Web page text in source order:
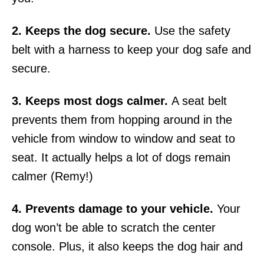
2. Keeps the dog secure. Use the safety
belt with a harness to keep your dog safe and
secure.
3. Keeps most dogs calmer. A seat belt
prevents them from hopping around in the
vehicle from window to window and seat to
seat. It actually helps a lot of dogs remain
calmer (Remy!)
4. Prevents damage to your vehicle. Your
dog won’t be able to scratch the center
console. Plus, it also keeps the dog hair and